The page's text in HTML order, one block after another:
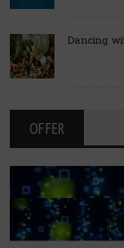
Dancing
OFFER